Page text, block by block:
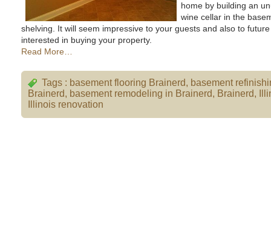
home by building an
wine cellar in the
shelving. It will seem impressive to your guests and also to
interested in buying your property.
Read More…
Tags : basement flooring Brainerd, basement
Brainerd, basement remodeling in Brainerd, Brainerd,
Illinois renovation